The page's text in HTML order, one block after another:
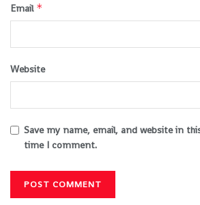
Email *
Website
Save my name, email, and website in
time I comment.